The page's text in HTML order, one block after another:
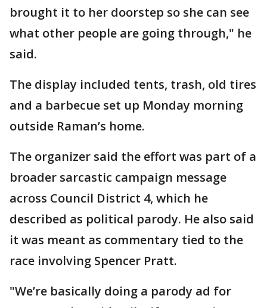
brought it to her doorstep so she can see
what other people are going through," he
said.
The display included tents, trash, old tires
and a barbecue set up Monday morning
outside Raman’s home.
The organizer said the effort was part of a
broader sarcastic campaign message
across Council District 4, which he
described as political parody. He also said
it was meant as commentary tied to the
race involving Spencer Pratt.
"We’re basically doing a parody ad for